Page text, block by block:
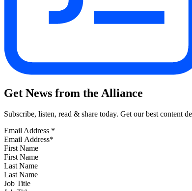
Get News from the Alliance
Subscribe, listen, read & share today. Get our best content
Email Address *
First Name
Last Name
Job Title